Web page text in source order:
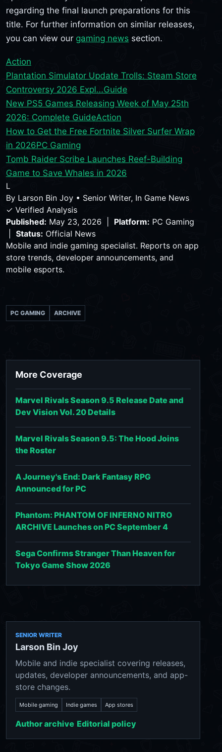
regarding the final launch preparations for this
title. For further information on similar releases,
you can view our gaming news section.
Action
Plantation Simulator Update Trolls: Steam Store
Controversy 2026 Expl...Guide
New PS5 Games Releasing Week of May 25th
2026: Complete GuideAction
How to Get the Free Fortnite Silver Surfer Wrap
in 2026PC Gaming
Tomb Raider Scribe Launches Reef-Building
Game to Save Whales in 2026
L
By Larson Bin Joy • Senior Writer, In Game News
✓ Verified Analysis
Published: May 23, 2026 | Platform: PC Gaming
Status: Official News
Mobile and indie gaming specialist. Reports on app
store trends, developer announcements, and
mobile esports.
PC GAMING ARCHIVE
More Coverage
Marvel Rivals Season 9.5 Release Date and
Dev Vision Vol. 20 Details
Marvel Rivals Season 9.5: The Hood Joins
the Roster
A Journey's End: Dark Fantasy RPG
Announced for PC
Phantom: PHANTOM OF INFERNO NITRO
ARCHIVE Launches on PC September 4
Sega Confirms Stranger Than Heaven for
Tokyo Game Show 2026
SENIOR WRITER
Larson Bin Joy
Mobile and indie specialist covering releases,
updates, developer announcements, and app-
store changes.
Mobile gaming Indie games App stores
Author archive Editorial policy